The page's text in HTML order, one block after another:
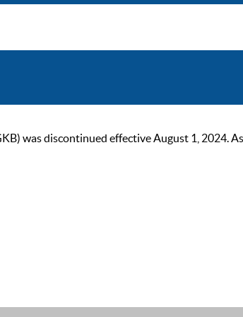
was discontinued effective August 1, 2024.